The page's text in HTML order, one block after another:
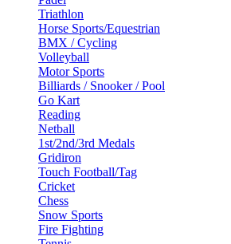
Triathlon
Horse Sports/Equestrian
BMX / Cycling
Volleyball
Motor Sports
Billiards / Snooker / Pool
Go Kart
Reading
Netball
1st/2nd/3rd Medals
Gridiron
Touch Football/Tag
Cricket
Chess
Snow Sports
Fire Fighting